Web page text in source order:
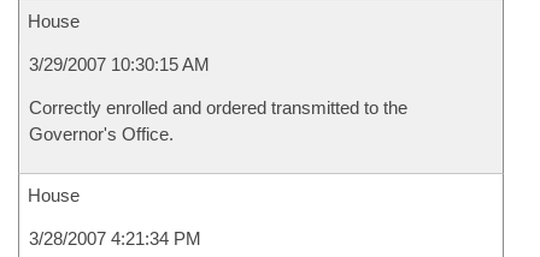
House
3/29/2007 10:30:15 AM
Correctly enrolled and ordered transmitted to the
Governor's Office.
House
3/28/2007 4:21:34 PM